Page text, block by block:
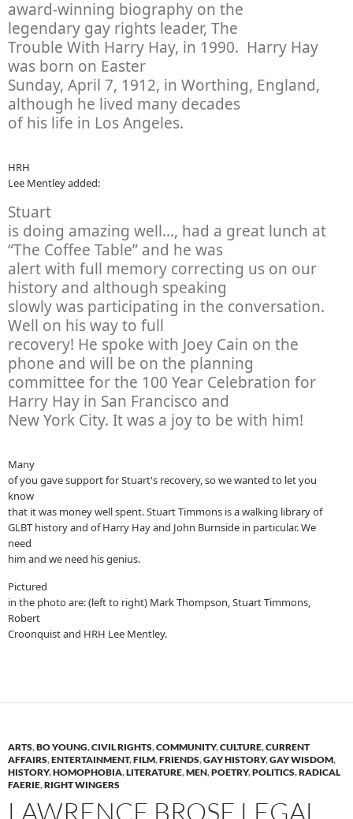
award-winning biography on the
legendary gay rights leader, The
Trouble With Harry Hay, in 1990. Harry Hay
was born on Easter
Sunday, April 7, 1912, in Worthing, England,
although he lived many decades
of his life in Los Angeles.
HRH
Lee Mentley added:
Stuart
is doing amazing well…, had a great lunch at
“The Coffee Table” and he was
alert with full memory correcting us on our
history and although speaking
slowly was participating in the conversation.
Well on his way to full
recovery! He spoke with Joey Cain on the
phone and will be on the planning
committee for the 100 Year Celebration for
Harry Hay in San Francisco and
New York City. It was a joy to be with him!
Many
of you gave support for Stuart's recovery, so we wanted to let you
know
that it was money well spent. Stuart Timmons is a walking library of
GLBT history and of Harry Hay and John Burnside in particular. We
need
him and we need his genius.
Pictured
in the photo are: (left to right) Mark Thompson, Stuart Timmons,
Robert
Croonquist and HRH Lee Mentley.
ARTS,BO YOUNG,CIVIL RIGHTS,COMMUNITY,CULTURE,CURRENT
AFFAIRS,ENTERTAINMENT,FILM,FRIENDS,GAY HISTORY,GAY WISDOM,
HISTORY,HOMOPHOBIA,LITERATURE,MEN,POETRY,POLITICS,RADICAL
FAERIE,RIGHT WINGERS
LAWRENCE BROSE LEGAL